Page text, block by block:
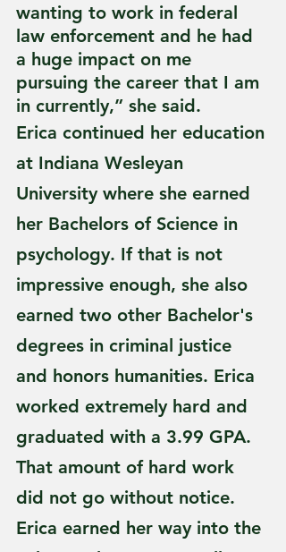
wanting to work in federal
law enforcement and he had
a huge impact on me
pursuing the career that I am
in currently,” she said.
Erica continued her education
at Indiana Wesleyan
University where she earned
her Bachelors of Science in
psychology. If that is not
impressive enough, she also
earned two other Bachelor's
degrees in criminal justice
and honors humanities. Erica
worked extremely hard and
graduated with a 3.99 GPA.
That amount of hard work
did not go without notice.
Erica earned her way into the